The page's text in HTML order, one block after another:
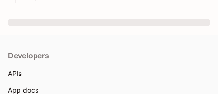
Developers
APIs
App docs